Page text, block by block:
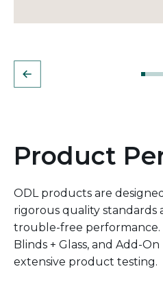
Product
ODL products are
rigorous quality standards
trouble-free performance.
Blinds + Glass, and Add-
extensive product testing.